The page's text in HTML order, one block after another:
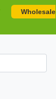
Wholesale